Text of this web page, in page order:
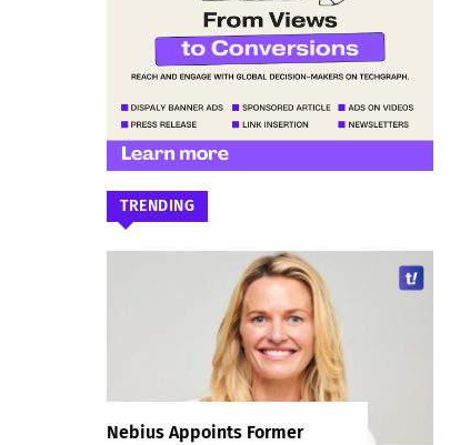
TRENDING
Nebius Appoints Former